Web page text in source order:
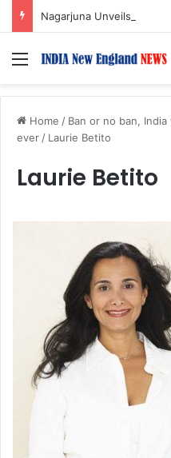
Menu
Home / Ban or no ban,
ever / Laurie Betito
Laurie Betito